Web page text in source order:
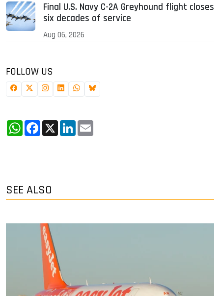
Final U.S. Navy C-2A Greyhound flight closes
six decades of service
Aug 06, 2026
FOLLOW US
WhatsApp
Facebook
X LinkedIn
SEE ALSO